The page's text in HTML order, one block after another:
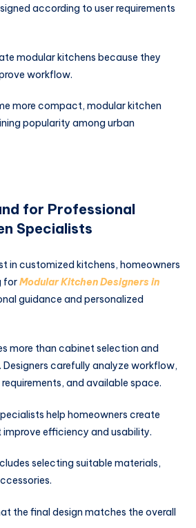
according to user requirements
modular kitchens because they
workflow.
more compact, modular kitchen
popularity among urban
for Professional
Specialists
in customized kitchens, homeowners
forModular Kitchen Designers in
guidance and personalized
more than cabinet selection and
carefully analyze workflow,
and available space.
help homeowners create
efficiency and usability.
selecting suitable materials,
the final design matches the overall